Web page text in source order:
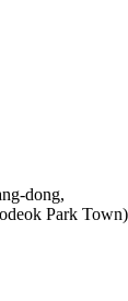
dong,
Park Town)